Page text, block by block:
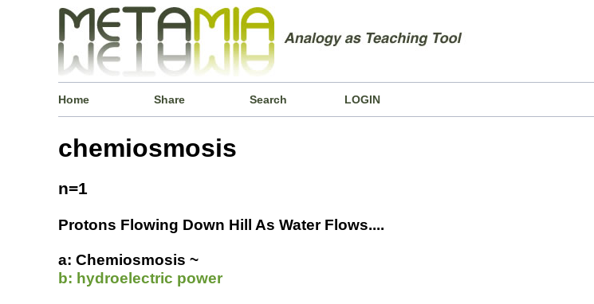
Home Share Search LOGIN
chemiosmosis
n=1
Protons Flowing Down Hill As Water Flows....
a: Chemiosmosis ~
b: hydroelectric power